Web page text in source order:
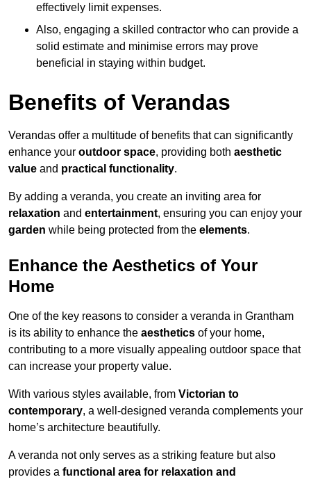
effectively limit expenses.
Also, engaging a skilled contractor who can provide a
solid estimate and minimise errors may prove
beneficial in staying within budget.
Benefits of Verandas
Verandas offer a multitude of benefits that can significantly
enhance your outdoor space, providing both aesthetic
value and practical functionality.
By adding a veranda, you create an inviting area for
relaxation and entertainment, ensuring you can enjoy your
garden while being protected from the elements.
Enhance the Aesthetics of Your
Home
One of the key reasons to consider a veranda in Grantham
is its ability to enhance the aesthetics of your home,
contributing to a more visually appealing outdoor space that
can increase your property value.
With various styles available, from Victorian to
contemporary, a well-designed veranda complements your
home’s architecture beautifully.
A veranda not only serves as a striking feature but also
provides a functional area for relaxation and